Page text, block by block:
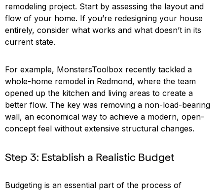
remodeling project. Start by assessing the layout and
flow of your home. If you’re redesigning your house
entirely, consider what works and what doesn’t in its
current state.
For example, MonstersToolbox recently tackled a
whole-home remodel in Redmond, where the team
opened up the kitchen and living areas to create a
better flow. The key was removing a non-load-bearing
wall, an economical way to achieve a modern, open-
concept feel without extensive structural changes.
Step 3: Establish a Realistic Budget
Budgeting is an essential part of the process of